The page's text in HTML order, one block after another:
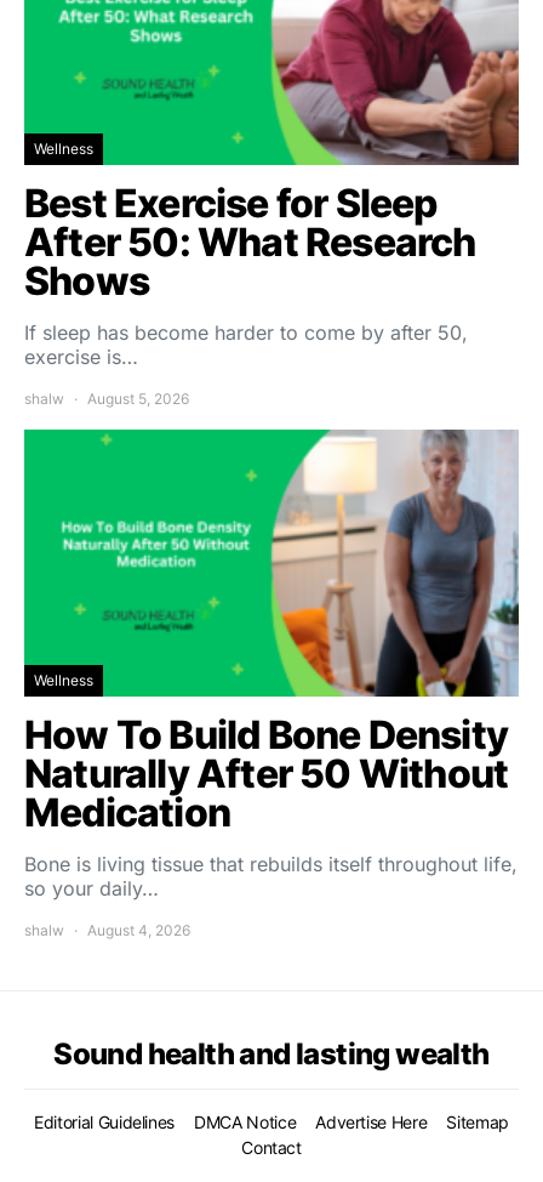
Wellness
Best Exercise for Sleep
After 50: What Research
Shows
If sleep has become harder to come by after 50,
exercise is…
shalw August 5, 2026
Wellness
How To Build Bone Density
Naturally After 50 Without
Medication
Bone is living tissue that rebuilds itself throughout life,
so your daily…
shalw August 4, 2026
Sound health and lasting wealth
Editorial Guidelines DMCA Notice Advertise Here
Sitemap
Contact